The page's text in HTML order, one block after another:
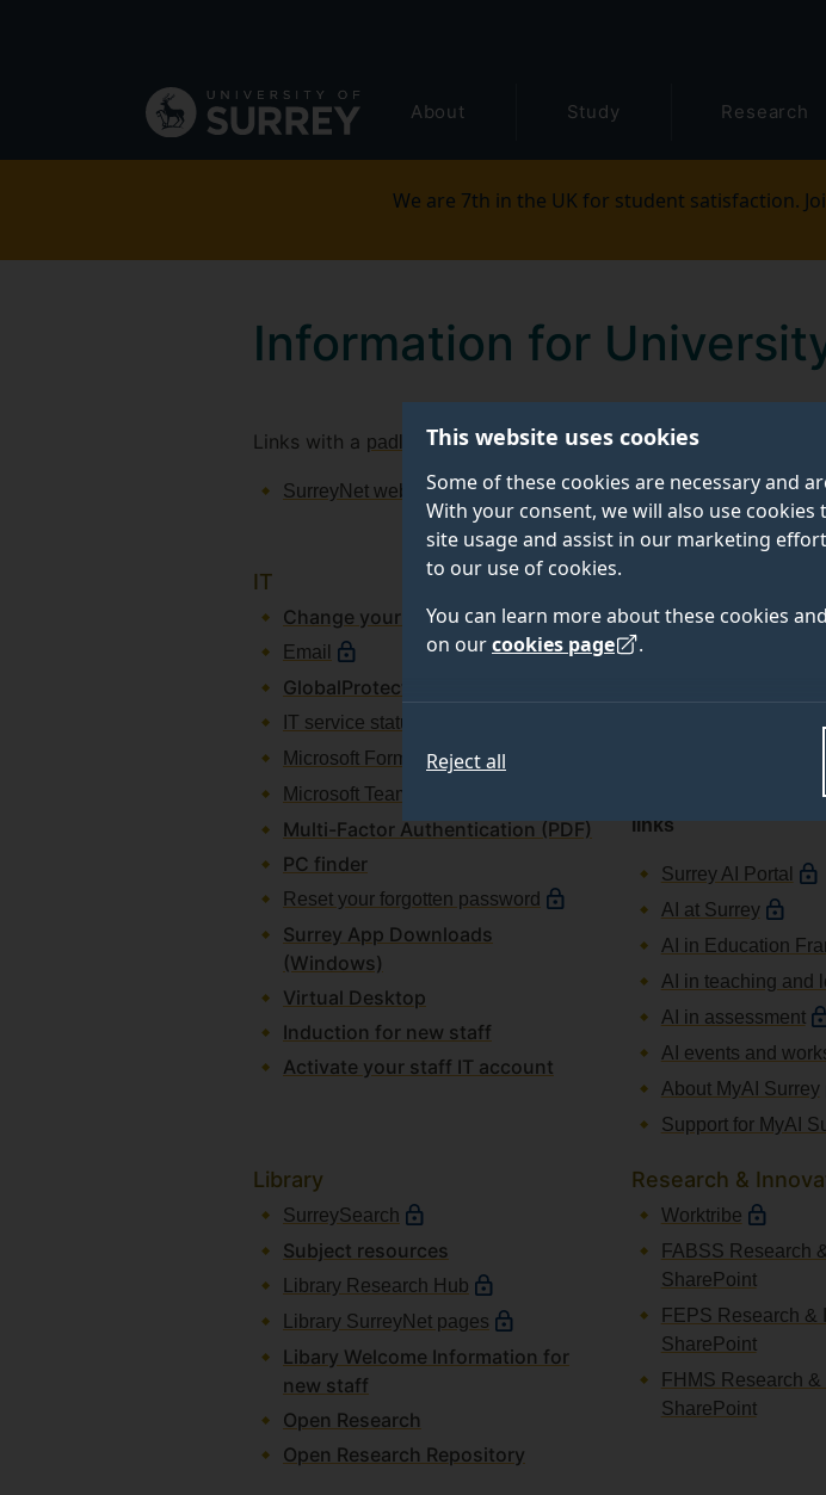
This website uses cookies
Some of these cookies are necessary and
With your consent, we will also use
site usage and assist in our marketing
to our use of cookies.
You can learn more about these cookies
on ourcookies page .
Reject all
navigation
About Study Research
We are 7th in the UK for student satisfaction.
Information for
Links with a padlock require staff to login, with some sites
SurreyNet website
IT
Change your password
Email
GlobalProtect
IT service status
Microsoft Forms
Microsoft Teams
Multi-Factor Authentication (PDF)
PC finder
Reset your forgotten password
Surrey App Downloads
(Windows)
Virtual Desktop
Induction for new staff
Activate your staff IT account
ePay for
Artificial intelligence
links
Surrey AI Portal
AI at Surrey
AI in Education
AI in teaching and
AI in assessment
AI events and
About MyAI Surrey
Support for MyAI
Library
SurreySearch
Subject resources
Library Research Hub
Library SurreyNet pages
Libary Welcome Information for
new staff
Open Research
Open Research Repository
Research &
Worktribe
FABSS Research
SharePoint
FEPS Research &
SharePoint
FHMS Research
SharePoint